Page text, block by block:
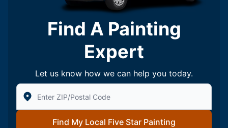
Find A Painting
Expert
Let us know how we can help you today.
Enter Zip/Postal Code to find local Five Star Painting
Find My Local Five Star Painting